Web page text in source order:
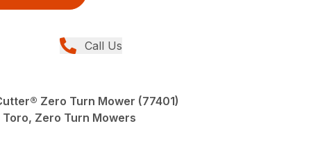
Call Us
Zero Turn Mower (77401)
Zero Turn Mowers